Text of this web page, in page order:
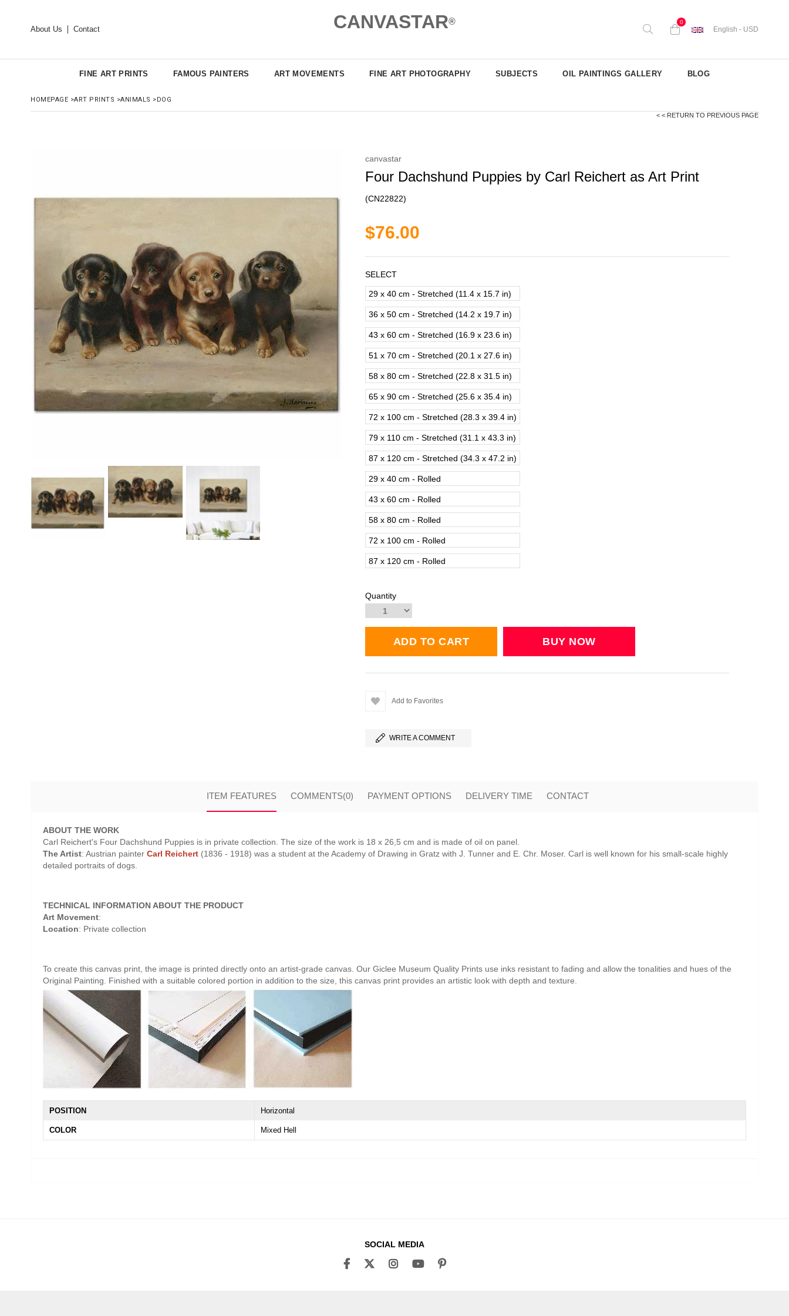
About Us Contact CANVASTAR® 0
English - USD
FINE ART PRINTS FAMOUS PAINTERS ART MOVEMENTS FINE ART PHOTOGRAPHY SUBJECTS OIL PAINTINGS GALLERY BLOG
HOMEPAGE >ART PRINTS >ANIMALS >DOG
< < RETURN TO PREVIOUS PAGE
canvastar
Four Dachshund Puppies by Carl Reichert as Art Print
(CN22822)
$76.00
SELECT
29 x 40 cm - Stretched (11.4 x 15.7 in)
36 x 50 cm - Stretched (14.2 x 19.7 in)
43 x 60 cm - Stretched (16.9 x 23.6 in)
51 x 70 cm - Stretched (20.1 x 27.6 in)
58 x 80 cm - Stretched (22.8 x 31.5 in)
65 x 90 cm - Stretched (25.6 x 35.4 in)
72 x 100 cm - Stretched (28.3 x 39.4 in)
79 x 110 cm - Stretched (31.1 x 43.3 in)
87 x 120 cm - Stretched (34.3 x 47.2 in)
29 x 40 cm - Rolled
43 x 60 cm - Rolled
58 x 80 cm - Rolled
72 x 100 cm - Rolled
87 x 120 cm - Rolled
Quantity
Add to Favorites
WRITE A COMMENT
ITEM FEATURES COMMENTS(0) PAYMENT OPTIONS DELIVERY TIME CONTACT
ABOUT THE WORK
Carl Reichert's Four Dachshund Puppies is in private collection. The size of the work is 18 x 26,5 cm and is made of oil on panel.
The Artist: Austrian painter Carl Reichert (1836 - 1918) was a student at the Academy of Drawing in Gratz with J. Tunner and E. Chr. Moser. Carl is well known for his small-scale highly
detailed portraits of dogs.
TECHNICAL INFORMATION ABOUT THE PRODUCT
Art Movement:
Location: Private collection
To create this canvas print, the image is printed directly onto an artist-grade canvas. Our Giclee Museum Quality Prints use inks resistant to fading and allow the tonalities and hues of the
Original Painting. Finished with a suitable colored portion in addition to the size, this canvas print provides an artistic look with depth and texture.
POSITION Horizontal
COLOR Mixed Hell
SOCIAL MEDIA